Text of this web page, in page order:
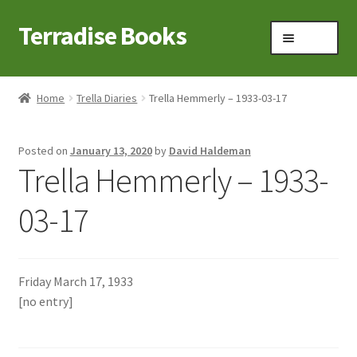
Skip
to
Skip
to
Terradise Books
Home
Books to Browse
Claridon in the early 1900s
Home Trella Diaries Trella Hemmerly – 1933-03-17
Posted on January 13, 2020by David Haldeman
Trella Hemmerly – 1933-
03-17
Friday March 17, 1933
[no entry]